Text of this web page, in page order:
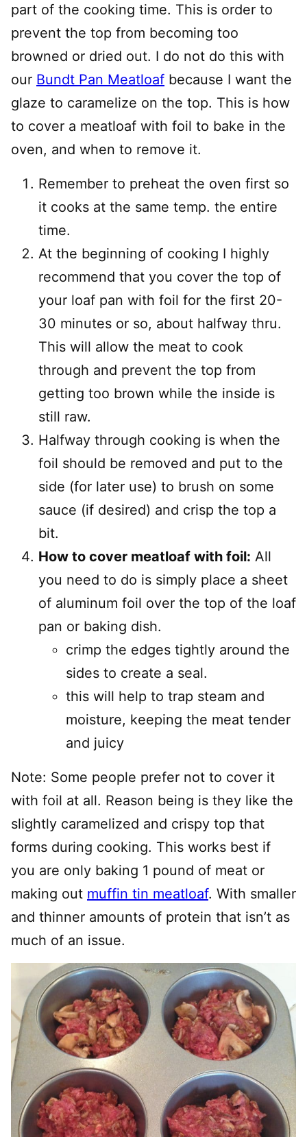
part of the cooking time. This is order to
prevent the top from becoming too
browned or dried out. I do not do this with
our Bundt Pan Meatloaf because I want the
glaze to caramelize on the top. This is how
to cover a meatloaf with foil to bake in the
oven, and when to remove it.
Remember to preheat the oven first so
it cooks at the same temp. the entire
time.
At the beginning of cooking I highly
recommend that you cover the top of
your loaf pan with foil for the first 20-
30 minutes or so, about halfway thru.
This will allow the meat to cook
through and prevent the top from
getting too brown while the inside is
still raw.
Halfway through cooking is when the
foil should be removed and put to the
side (for later use) to brush on some
sauce (if desired) and crisp the top a
bit.
How to cover meatloaf with foil: All
you need to do is simply place a sheet
of aluminum foil over the top of the loaf
pan or baking dish.
crimp the edges tightly around the
sides to create a seal.
this will help to trap steam and
moisture, keeping the meat tender
and juicy
Note: Some people prefer not to cover it
with foil at all. Reason being is they like the
slightly caramelized and crispy top that
forms during cooking. This works best if
you are only baking 1 pound of meat or
making out muffin tin meatloaf. With smaller
and thinner amounts of protein that isn’t as
much of an issue.